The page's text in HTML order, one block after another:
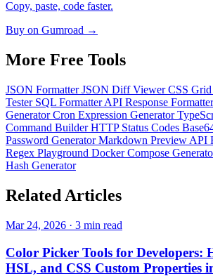
Copy, paste, code faster.
Buy on Gumroad →
More Free Tools
JSON FormatterJSON Diff ViewerCSS
Tester SQL FormatterAPI Response
GeneratorCron Expression Generator
Command BuilderHTTP Status Codes
Password GeneratorMarkdown Preview API
Regex Playground Docker Compose
Hash Generator
Related Articles
Mar 24, 2026 · 3 min read
Color Picker Tools for Developers:
HSL, and CSS Custom Properties